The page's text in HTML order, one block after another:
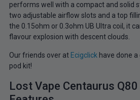
performs well with a compact and solid
two adjustable airflow slots and a top
the 0.15ohm or 0.3ohm UB Ultra coil, it
flavour explosion with descent clouds.
Our friends over at Ecigclick have done
pod kit!
Lost Vape Centaurus